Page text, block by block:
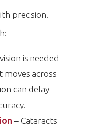
precision.
is needed
across
can delay
– Cataracts